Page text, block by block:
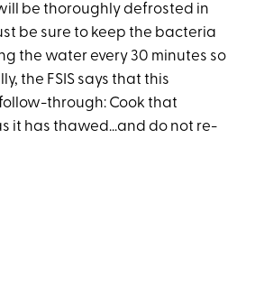
be thoroughly defrosted in
be sure to keep the bacteria
the water every 30 minutes so
the FSIS says that this
through: Cook that
it has thawed...and do not re-